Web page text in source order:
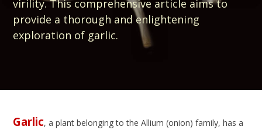
virility. This comprehensive article aims to
provide a thorough and enlightening
exploration of garlic.
Garlic, a plant belonging to the Allium (onion) family, has a